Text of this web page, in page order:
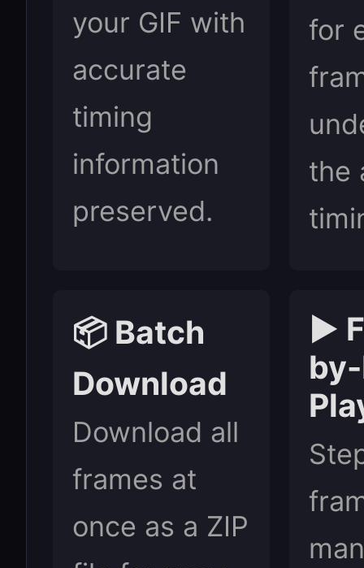
your GIF with
accurate
timing
information
preserved.
for
the
📦 Batch
Download
Download all
frames at
once as a ZIP
▶️